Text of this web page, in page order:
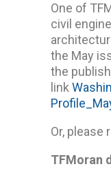
One of
civil
the May
the
link
Or, please
TFMoran